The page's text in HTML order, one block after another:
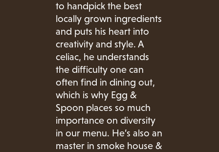
to handpick the best
locally grown ingredients
and puts his heart into
creativity and style. A
celiac, he understands
the difficulty one can
often find in dining out,
which is why Egg &
Spoon places so much
importance on diversity
in our menu. He’s also an
master in smoke house &